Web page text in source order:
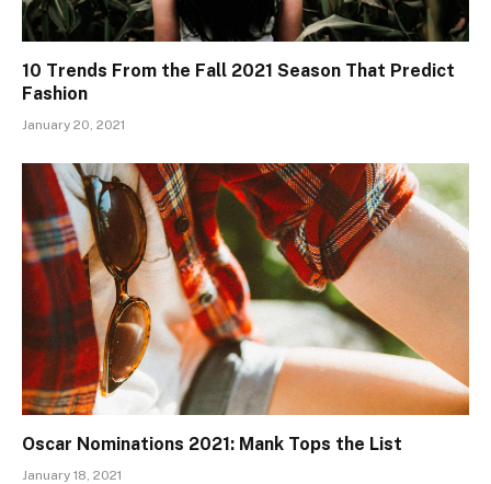
10 Trends From the Fall 2021 Season That Predict
Fashion
January 20, 2021
Oscar Nominations 2021: Mank Tops the List
January 18, 2021